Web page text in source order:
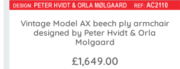
Vintage Model AX beech ply armchair
designed by Peter Hvidt & Orla
Molgaard
£1,649.00